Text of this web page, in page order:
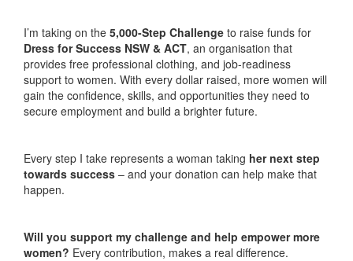
I’m taking on the 5,000-Step Challenge to raise funds for
Dress for Success NSW & ACT, an organisation that
provides free professional clothing, and job-readiness
support to women. With every dollar raised, more women will
gain the confidence, skills, and opportunities they need to
secure employment and build a brighter future.
Every step I take represents a woman taking her next step
towards success – and your donation can help make that
happen.
Will you support my challenge and help empower more
women? Every contribution, makes a real difference.